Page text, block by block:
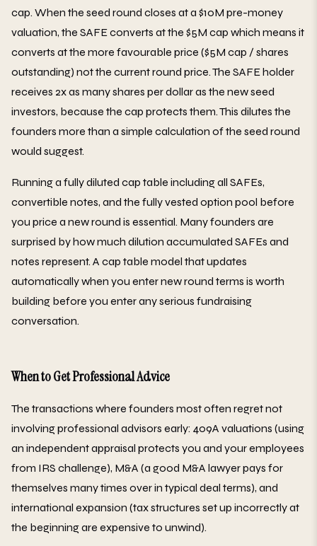
cap. When the seed round closes at a $10M pre-money
valuation, the SAFE converts at the $5M cap which means it
converts at the more favourable price ($5M cap / shares
outstanding) not the current round price. The SAFE holder
receives 2x as many shares per dollar as the new seed
investors, because the cap protects them. This dilutes the
founders more than a simple calculation of the seed round
would suggest.
Running a fully diluted cap table including all SAFEs,
convertible notes, and the fully vested option pool before
you price a new round is essential. Many founders are
surprised by how much dilution accumulated SAFEs and
notes represent. A cap table model that updates
automatically when you enter new round terms is worth
building before you enter any serious fundraising
conversation.
When to Get Professional Advice
The transactions where founders most often regret not
involving professional advisors early: 409A valuations (using
an independent appraisal protects you and your employees
from IRS challenge), M&A (a good M&A lawyer pays for
themselves many times over in typical deal terms), and
international expansion (tax structures set up incorrectly at
the beginning are expensive to unwind).